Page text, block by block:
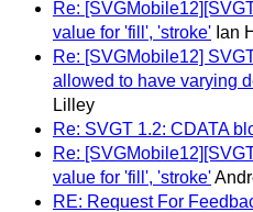
Re:
value for 'fill', 'stroke' Ian
Re: [SVGMobile12]
allowed to have varying
Lilley
Re: SVGT 1.2: CDATA
Re:
value for 'fill', 'stroke'
RE: Request For